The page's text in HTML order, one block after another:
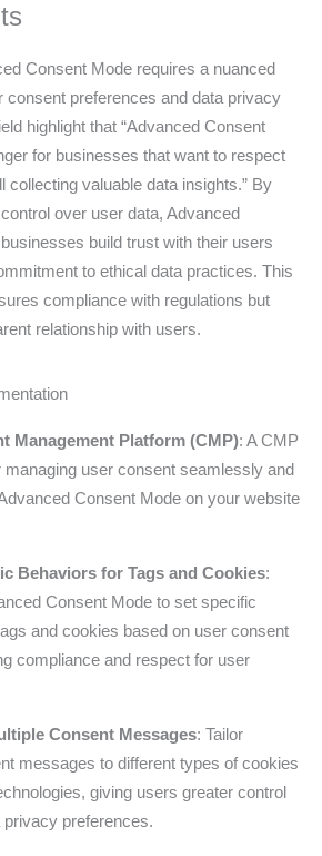
Consent Mode requires a nuanced
consent preferences and data privacy
highlight that “Advanced Consent
for businesses that want to respect
collecting valuable data insights.” By
over user data, Advanced
build trust with their users
to ethical data practices. This
compliance with regulations but
relationship with users.
Management Platform (CMP): A CMP
managing user consent seamlessly and
Consent Mode on your website
Behaviors for Tags and Cookies:
Consent Mode to set specific
and cookies based on user consent
compliance and respect for user
Consent Messages: Tailor
messages to different types of cookies
giving users greater control
privacy preferences.